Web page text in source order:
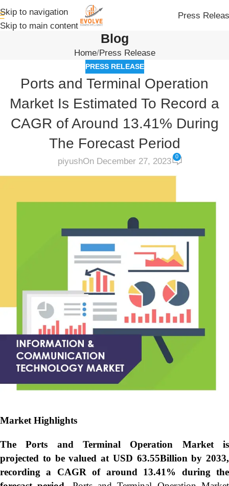
Skip to navigation
Skip to main content
Press
Blog
Home Press Release
PRESS RELEASE
Ports and Terminal Operation
Market Is Estimated To Record a
CAGR of Around 13.41% During
The Forecast Period
piyushOn December 27, 2023 0
Market Highlights
The Ports and Terminal Operation Market is
projected to be valued at USD 63.55Billion by 2033,
recording a CAGR of around 13.41% during the